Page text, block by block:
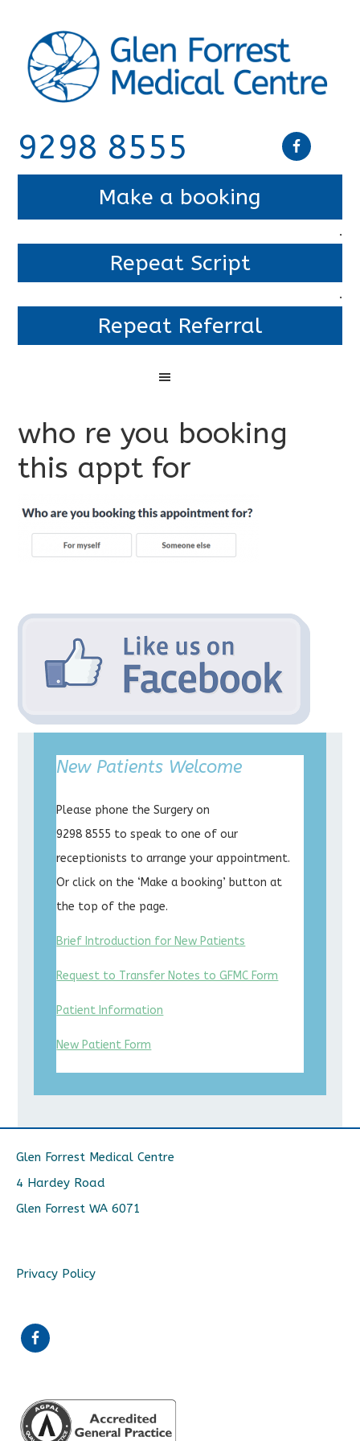
9298 8555
Make a booking
.
Repeat Script
.
Repeat Referral
who re you booking
this appt for
New Patients Welcome
Please phone the Surgery on
9298 8555 to speak to one of our
receptionists to arrange your appointment.
Or click on the ‘Make a booking’ button at
the top of the page.
Brief Introduction for New Patients
Request to Transfer Notes to GFMC Form
Patient Information
New Patient Form
Glen Forrest Medical Centre
4 Hardey Road
Glen Forrest WA 6071
Privacy Policy